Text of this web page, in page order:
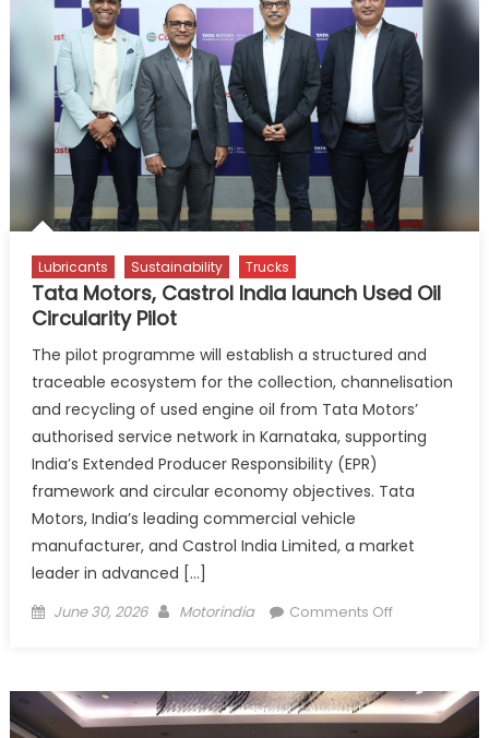
0W-
20
Receives
Mercedes-
Benz
229.71
Approval
Lubricants Sustainability Trucks
Tata Motors, Castrol India launch Used Oil
Circularity Pilot
The pilot programme will establish a structured and
traceable ecosystem for the collection, channelisation
and recycling of used engine oil from Tata Motors’
authorised service network in Karnataka, supporting
India’s Extended Producer Responsibility (EPR)
framework and circular economy objectives. Tata
Motors, India’s leading commercial vehicle
manufacturer, and Castrol India Limited, a market
leader in advanced […]
Posted
June 30, 2026 Author
Motorindia Comments Offon
India